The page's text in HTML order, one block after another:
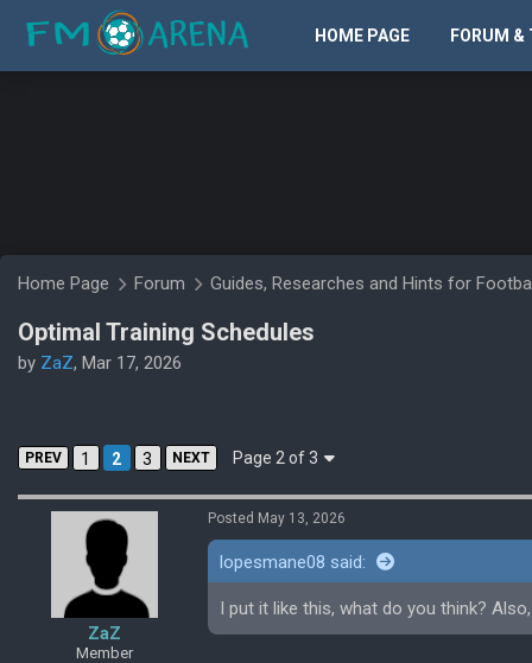
HOME PAGE FORUM &
Home Page Forum Guides, Researches and Hints for
Optimal Training Schedules
by ZaZ, Mar 17, 2026
PREV 1 2 3 NEXT Page 2 of 3
ZaZ
Member
Posted May 13, 2026
lopesmane08 said:
I put it like this, what do you think?